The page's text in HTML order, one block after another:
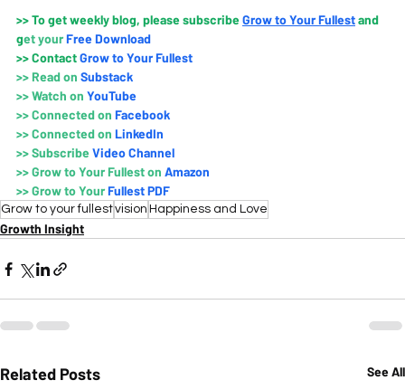
>> To get weekly blog, please subscribeGrow to Your Fullestand
get your Free Download
>> ContactGrow to Your Fullest
>> Read on Substack
>> Watch on YouTube
>> Connected on Facebook
>> Connected on LinkedIn
>> Subscribe Video Channel
>> Grow to Your Fullest on Amazon
>> Grow to Your Fullest PDF
Grow to your fullestvision Happiness and Love
Growth Insight
Related Posts See All